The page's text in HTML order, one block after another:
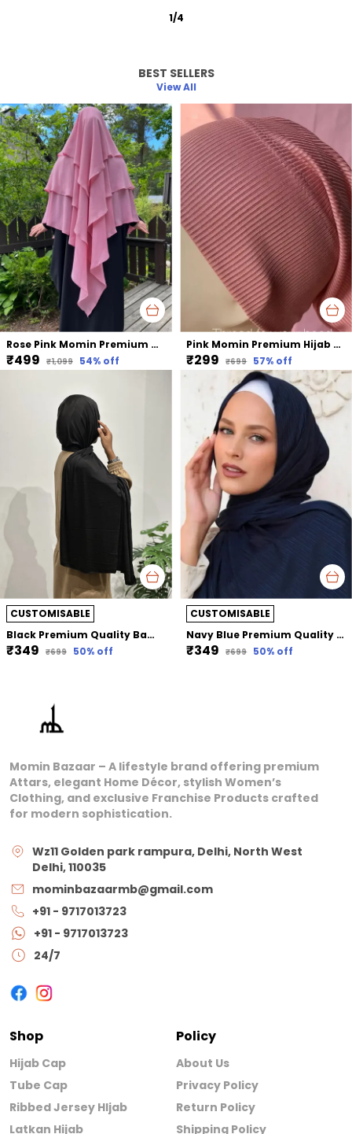
2/12
BEST SELLERS
View All
Rose Pink Momin Premium Khimar Hijab Triple Layer Khimar Hijab
₹499 ₹1,099 54% off
Pink Momin Premium Hijab Ribbed Jersey Cap Hijabcap Under Cap
₹299 ₹699 57% off
CUSTOMISABLE
Black Premium Quality Bamboo Jersey Hijab | 190Cm By 80 Cm
₹349 ₹699 50% off
CUSTOMISABLE
Navy Blue Premium Quality Bamboo Ribbed Jersey Hijab | 190Cm By 80 Cm
₹349 ₹699 50% off
Momin Bazaar – A lifestyle brand offering premium
Attars, elegant Home Décor, stylish Women’s
Clothing, and exclusive Franchise Products crafted
for modern sophistication.
Wz11 Golden park rampura, Delhi, North West
Delhi, 110035
mominbazaarmb@gmail.com
+91 - 9717013723
+91 - 9717013723
24/7
Shop
Hijab Cap
Tube Cap
Ribbed Jersey HIjab
Latkan Hijab
Policy
About Us
Privacy Policy
Return Policy
Shipping Policy